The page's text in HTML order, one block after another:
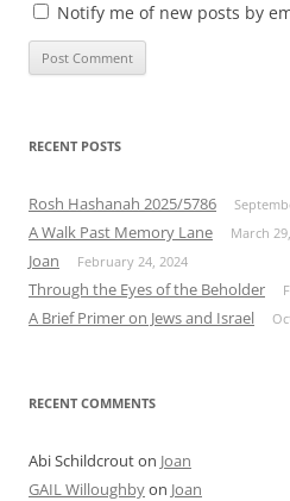
Notify me of new posts by
RECENT POSTS
Rosh Hashanah 2025/5786
A Walk Past Memory Lane March
Joan February 24, 2024
Through the Eyes of the Beholder
A Brief Primer on Jews and Israel
RECENT COMMENTS
Abi Schildcrouton Joan
GAIL Willoughbyon Joan